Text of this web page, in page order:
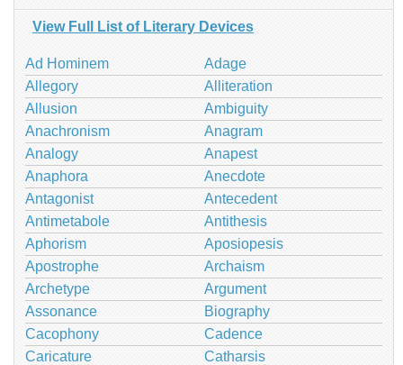
View Full List of Literary Devices
Ad Hominem
Adage
Allegory
Alliteration
Allusion
Ambiguity
Anachronism
Anagram
Analogy
Anapest
Anaphora
Anecdote
Antagonist
Antecedent
Antimetabole
Antithesis
Aphorism
Aposiopesis
Apostrophe
Archaism
Archetype
Argument
Assonance
Biography
Cacophony
Cadence
Caricature
Catharsis